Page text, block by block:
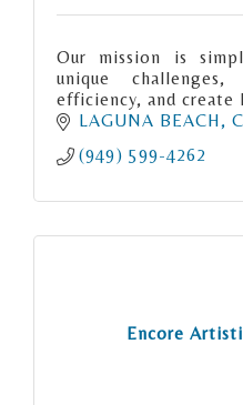
Our mission is
unique
efficiency, and create
LAGUNA BEACH
(949) 599-4262
Encore